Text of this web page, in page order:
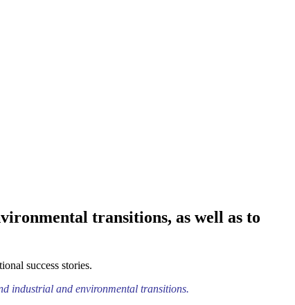
transitions, as well as to
success stories.
industrial and environmental transitions.